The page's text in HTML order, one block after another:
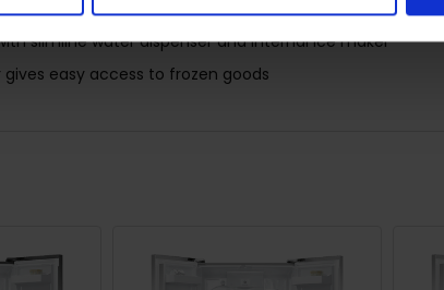
longer by constantly maintaining the ideal temperature
slimline water dispenser and internal ice maker
easy access to frozen goods